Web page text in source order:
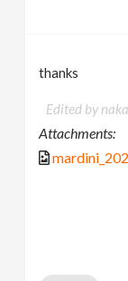
thanks
Edited by
Attachments: